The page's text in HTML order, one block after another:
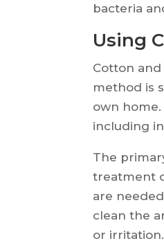
bacteria
Using
Cotton
method is
own
including
The
treatment
are
clean the
or irritation.